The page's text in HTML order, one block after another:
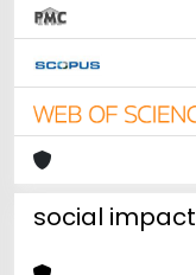
social impact